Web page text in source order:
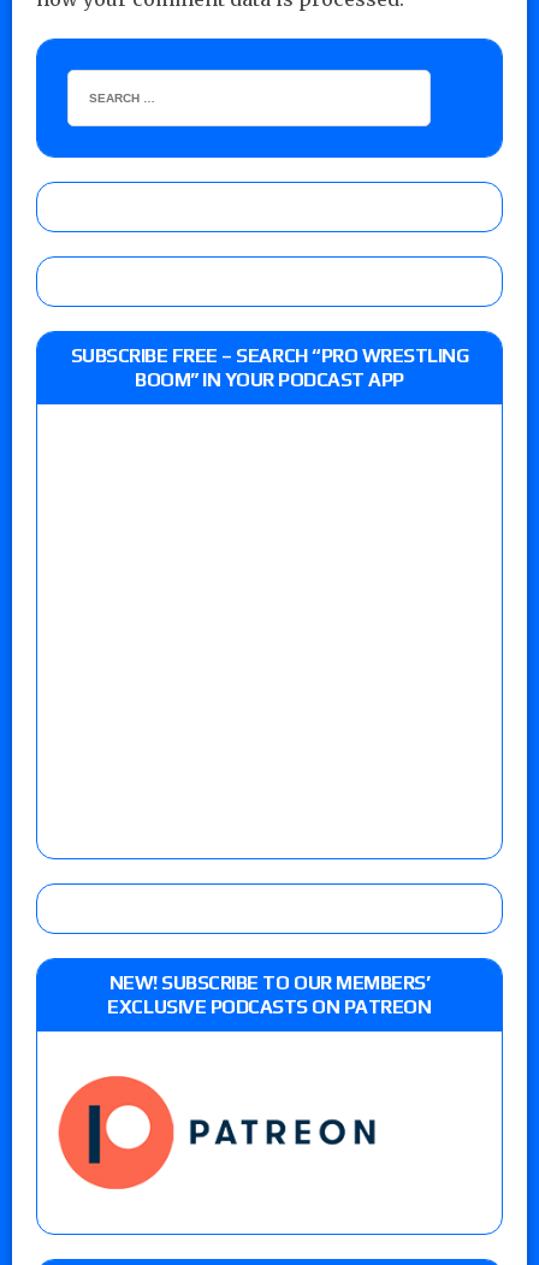
SUBSCRIBE FREE – SEARCH “PRO WRESTLING
BOOM” IN YOUR PODCAST APP
NEW! SUBSCRIBE TO OUR MEMBERS’
EXCLUSIVE PODCASTS ON PATREON